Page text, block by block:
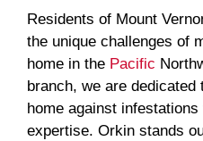
Residents of Mount
the unique challenges of
home in the Pacific
branch, we are dedicated
home against
expertise. Orkin stands